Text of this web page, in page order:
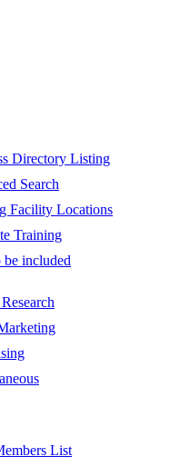
Directory Listing
Search
Facility Locations
Training
included
List